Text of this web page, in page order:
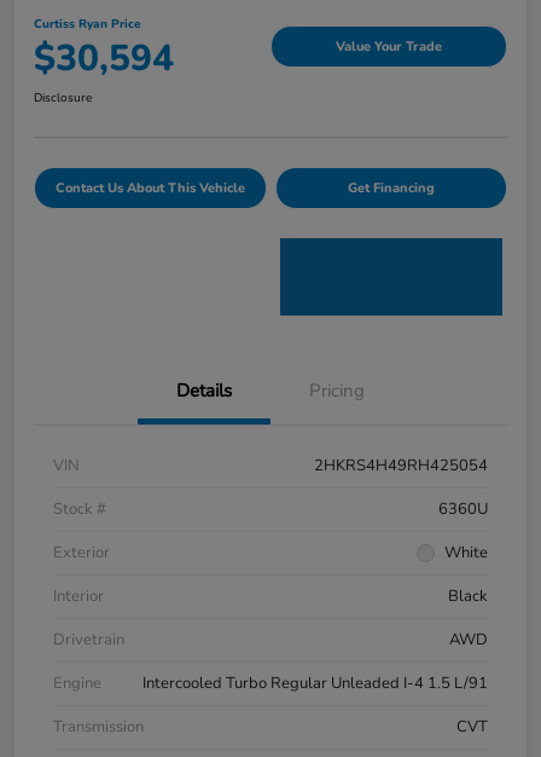
Curtiss Ryan Price
$30,594 Value Your Trade
Disclosure
Contact Us About This Vehicle Get Financing
Details Pricing
VIN
2HKRS4H49RH425054
Stock #
6360U
Exterior
White
Interior
Black
Drivetrain
AWD
Engine
Intercooled Turbo Regular Unleaded I-4 1.5 L/91
Transmission
CVT